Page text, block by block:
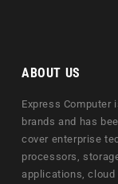
ABOUT US
Express Computer
brands and has
cover enterprise
processors,
applications, cloud